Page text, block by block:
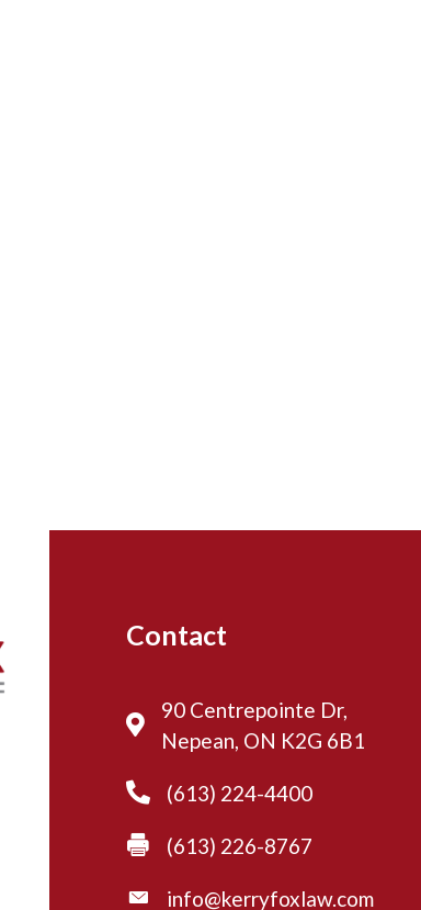
Contact
90 Centrepointe Dr,
Nepean, ON K2G 6B1
(613) 224-4400
(613) 226-8767
info@kerryfoxlaw.com